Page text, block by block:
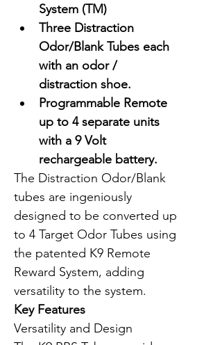
System (TM)
Three Distraction
Odor/Blank Tubes each
with an odor /
distraction shoe.
Programmable Remote
up to 4 separate units
with a 9 Volt
rechargeable battery.
The Distraction Odor/Blank
tubes are ingeniously
designed to be converted up
to 4 Target Odor Tubes using
the patented K9 Remote
Reward System, adding
versatility to the system.
Key Features
Versatility and Design